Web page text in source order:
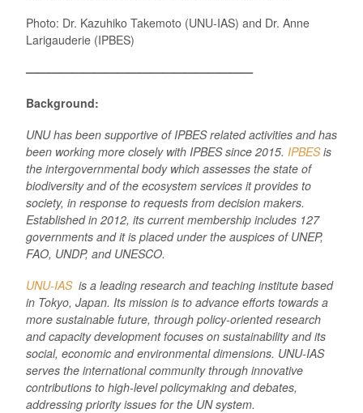
Photo: Dr. Kazuhiko Takemoto (UNU-IAS) and Dr. Anne
Larigauderie (IPBES)
————————————————————
Background:
UNU has been supportive of IPBES related activities and has
been working more closely with IPBES since 2015. IPBESis
the intergovernmental body which assesses the state of
biodiversity and of the ecosystem services it provides to
society, in response to requests from decision makers.
Established in 2012, its current membership includes 127
governments and it is placed under the auspices of UNEP,
FAO, UNDP, and UNESCO.
UNU-IAS is a leading research and teaching institute based
in Tokyo, Japan. Its mission is to advance efforts towards a
more sustainable future, through policy-oriented research
and capacity development focuses on sustainability and its
social, economic and environmental dimensions. UNU-IAS
serves the international community through innovative
contributions to high-level policymaking and debates,
addressing priority issues for the UN system.